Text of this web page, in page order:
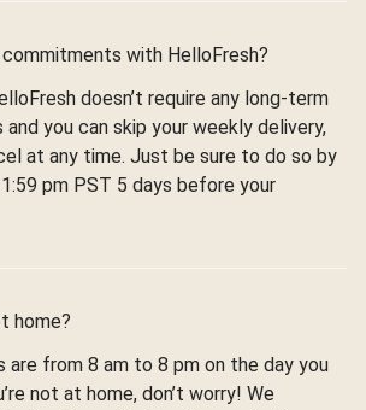
with HelloFresh?
doesn’t require any long-term
you can skip your weekly delivery,
at any time. Just be sure to do so by
pm PST 5 days before your
home?
are from 8 am to 8 pm on the day you
not at home, don’t worry! We